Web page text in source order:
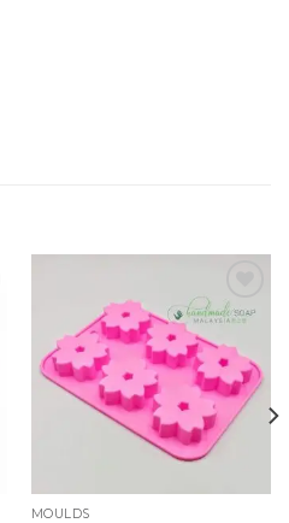
Add to
MOULDS